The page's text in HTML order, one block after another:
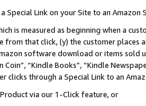
Special Link on your Site to an Amazon
is measured as beginning when a
from that click, (y) the customer
software download or items sold
Coin”, “Kindle Books”, “Kindle
clicks through a Special Link to an
via our 1-Click feature, or